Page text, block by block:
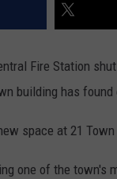
Fire Station
building has
space at 21
one of the town's